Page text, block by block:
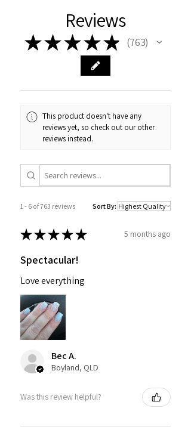
Reviews
★★★★★ 763
763
This product doesn't have any
reviews yet, so check out our other
reviews instead.
1 - 6 of 763 reviews Sort By:
★★★★★ 5 months ago
Spectacular!
Love everything
Bec A.
Boyland, QLD
Was this review helpful?